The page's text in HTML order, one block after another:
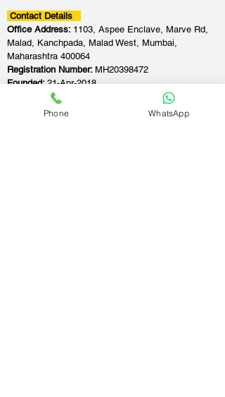
Contact Details
Office Address: 1103, Aspee Enclave, Marve Rd,
Malad, Kanchpada, Malad West, Mumbai,
Maharashtra 400064
Registration Number: MH20398472
Founded:21-Apr-2018
Phone WhatsApp